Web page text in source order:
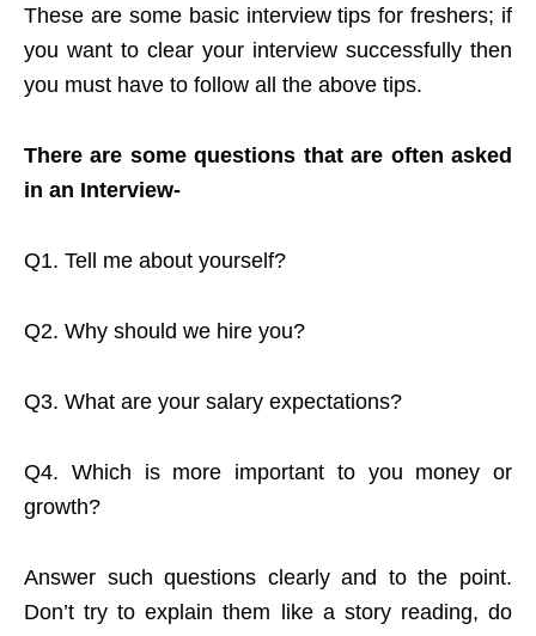
These are some basic interview tips for freshers; if
you want to clear your interview successfully then
you must have to follow all the above tips.
There are some questions that are often asked
in an Interview-
Q1. Tell me about yourself?
Q2. Why should we hire you?
Q3. What are your salary expectations?
Q4. Which is more important to you money or
growth?
Answer such questions clearly and to the point.
Don’t try to explain them like a story reading, do